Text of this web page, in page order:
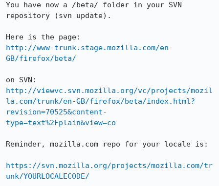
You have now a /beta/ folder in your SVN
repository (svn update).
http://www-trunk.stage.mozilla.com/en-
GB/firefox/beta/
http://viewvc.svn.mozilla.org/vc/projects/mozil
la.com/trunk/en-GB/firefox/beta/index.html?
revision=70525&content-
type=text%2Fplain&view=co
Reminder, mozilla.com repo for your locale is:
https://svn.mozilla.org/projects/mozilla.com/tr
unk/YOURLOCALECODE/